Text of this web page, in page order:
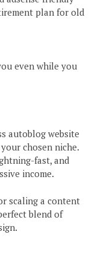
plan for old
even while you
autoblog website
chosen niche.
fast, and
income.
scaling a content
blend of